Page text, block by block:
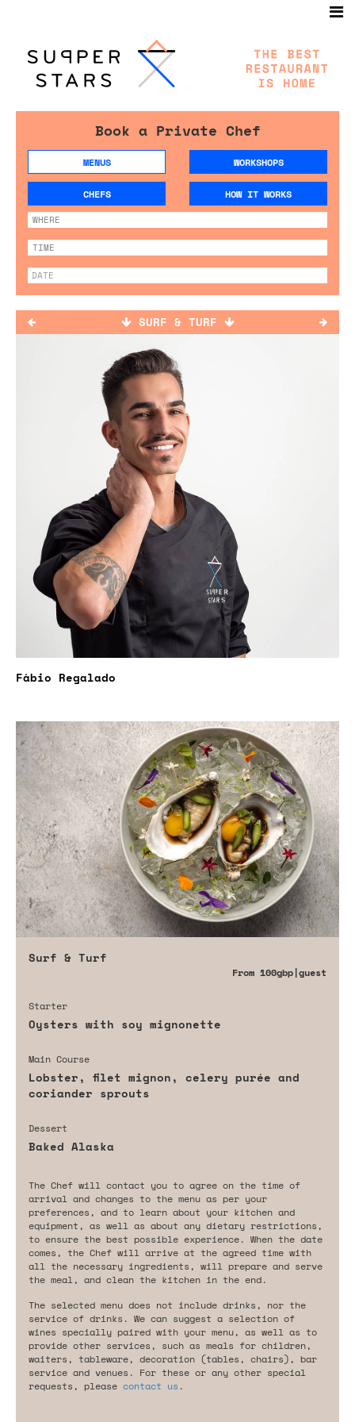
Book a Private Chef
MENUS WORKSHOPS
CHEFS HOW IT WORKS
SURF & TURF
Fábio Regalado
Surf & Turf
From 100gbp|guest
Starter
Oysters with soy mignonette
Main Course
Lobster, filet mignon, celery purée and
coriander sprouts
Dessert
Baked Alaska
The Chef will contact you to agree on the time of
arrival and changes to the menu as per your
preferences, and to learn about your kitchen and
equipment, as well as about any dietary restrictions,
to ensure the best possible experience. When the date
comes, the Chef will arrive at the agreed time with
all the necessary ingredients, will prepare and serve
the meal, and clean the kitchen in the end.
The selected menu does not include drinks, nor the
service of drinks. We can suggest a selection of
wines specially paired with your menu, as well as to
provide other services, such as meals for children,
waiters, tableware, decoration (tables, chairs), bar
service and venues. For these or any other special
requests, please contact us .